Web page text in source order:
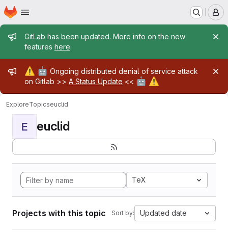
Skip to main content
Homepage
Admin message
GitLab has been updated. More info on the new
features here.
Admin message
⚠️ 🤖 Ongoing distributed denial of service attack
on Gitlab >> A Status Update << 🤖 ⚠️
ExploreTopicseuclid
E euclid
TeX
Projects with this topic Sort by: Updated date